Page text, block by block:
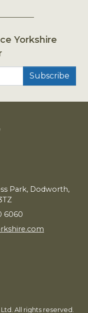
Yorkshire
Park, Dodworth,
TZ
6060
All rights reserved.